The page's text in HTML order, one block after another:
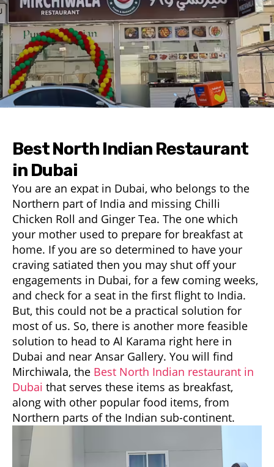
Best North Indian Restaurant
in Dubai
You are an expat in Dubai, who belongs to the
Northern part of India and missing Chilli
Chicken Roll and Ginger Tea. The one which
your mother used to prepare for breakfast at
home. If you are so determined to have your
craving satiated then you may shut off your
engagements in Dubai, for a few coming weeks,
and check for a seat in the first flight to India.
But, this could not be a practical solution for
most of us. So, there is another more feasible
solution to head to Al Karama right here in
Dubai and near Ansar Gallery. You will find
Mirchiwala, the Best North Indian restaurant in
Dubai that serves these items as breakfast,
along with other popular food items, from
Northern parts of the Indian sub-continent.